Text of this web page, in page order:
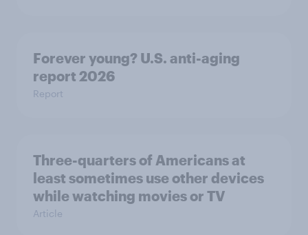
Forever young? U.S. anti-aging
report 2026
Report
Three-quarters of Americans at
least sometimes use other devices
while watching movies or TV
Article